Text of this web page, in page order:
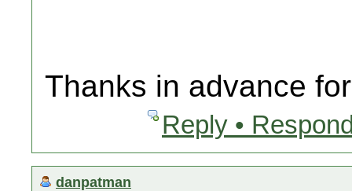
Thanks in advance
Reply •
danpatman